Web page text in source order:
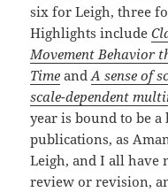
six for Leigh, three
Highlights include
Movement Behavior
Time andA sense of
scale-dependent
year is bound to be a
publications, as
Leigh, and I all have
review or revision,